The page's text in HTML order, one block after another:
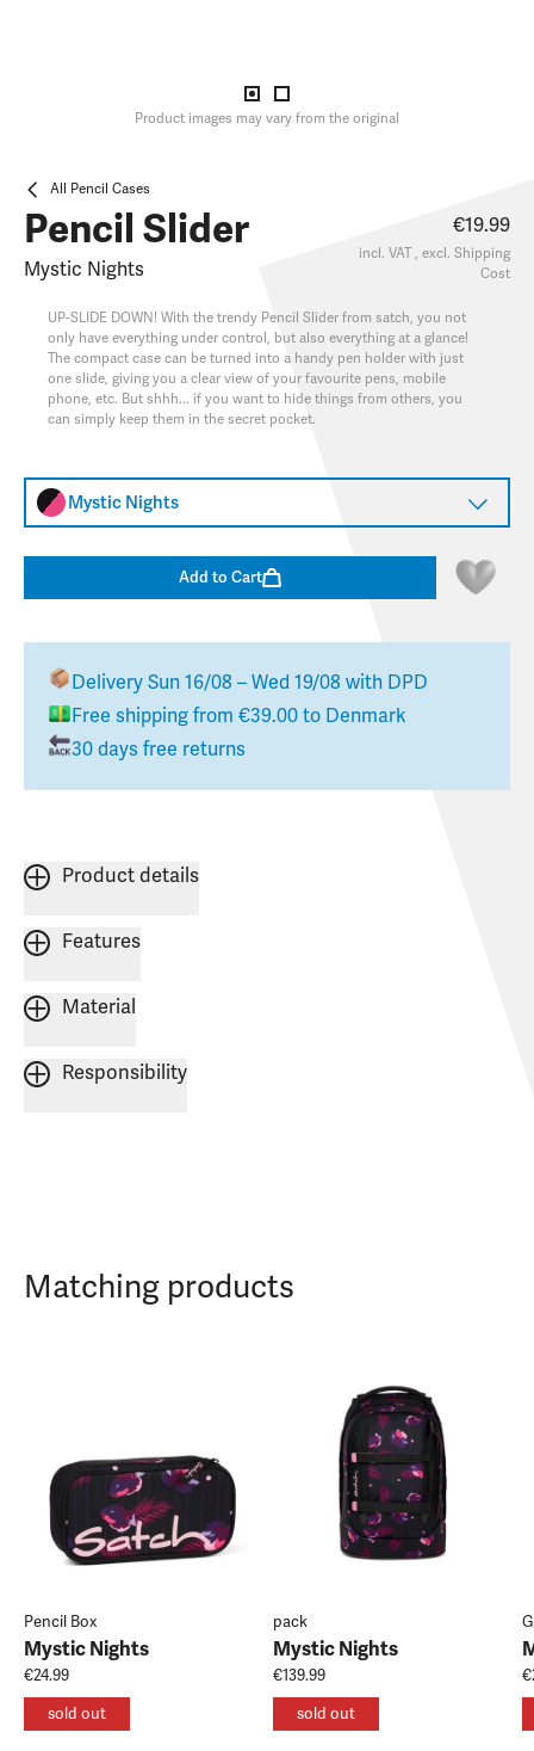
Product images may vary from the original
All Pencil Cases
Pencil Slider
Mystic Nights
€19.99
incl. VAT , excl. Shipping
Cost
UP-SLIDE DOWN! With the trendy Pencil Slider from satch, you not
only have everything under control, but also everything at a glance!
The compact case can be turned into a handy pen holder with just
one slide, giving you a clear view of your favourite pens, mobile
phone, etc. But shhh... if you want to hide things from others, you
can simply keep them in the secret pocket.
Mystic Nights
Add to Cart
Delivery Sun 16/08 – Wed 19/08 with DPD
Free shipping from €39.00 to Denmark
30 days free returns
Product details
Features
Material
Responsibility
Matching products
Pencil Box
Mystic Nights
€24.99
sold out
pack
Mystic Nights
€139.99
sold out